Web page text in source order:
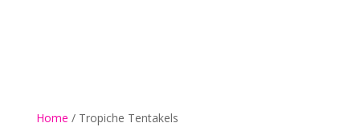
Home / Tropiche Tentakels